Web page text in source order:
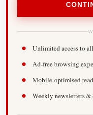
Unlimited access to
Ad-free browsing
Mobile-optimised
Weekly newsletters &